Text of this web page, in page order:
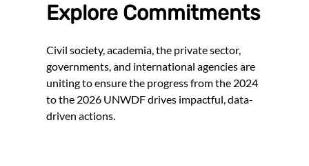
Explore Commitments
Civil society, academia, the private sector,
governments, and international agencies are
uniting to ensure the progress from the 2024
to the 2026 UNWDF drives impactful, data-
driven actions.